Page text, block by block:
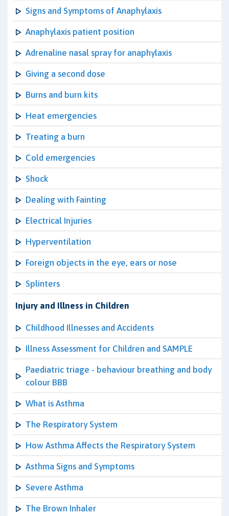
Signs and Symptoms of Anaphylaxis
Anaphylaxis patient position
Adrenaline nasal spray for anaphylaxis
Giving a second dose
Burns and burn kits
Heat emergencies
Treating a burn
Cold emergencies
Shock
Dealing with Fainting
Electrical Injuries
Hyperventilation
Foreign objects in the eye, ears or nose
Splinters
Injury and Illness in Children
Childhood Illnesses and Accidents
Illness Assessment for Children and SAMPLE
Paediatric triage - behaviour breathing and body
colour BBB
What is Asthma
The Respiratory System
How Asthma Affects the Respiratory System
Asthma Signs and Symptoms
Severe Asthma
The Brown Inhaler